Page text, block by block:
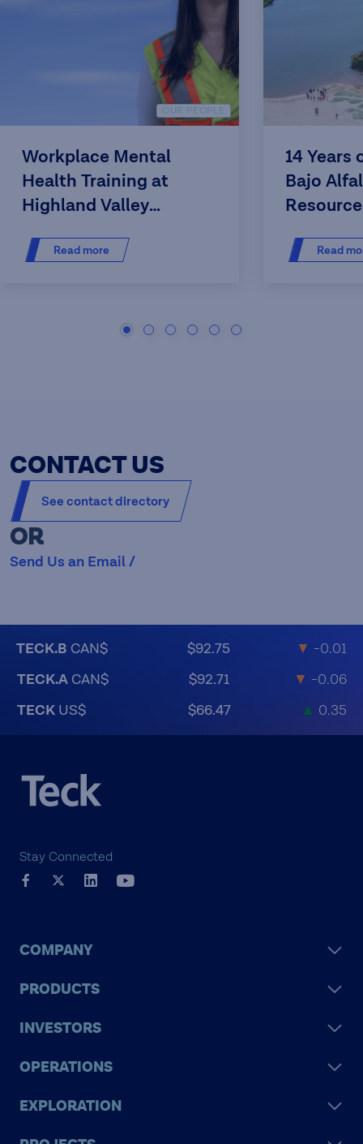
OUR PEOPLE
Workplace Mental
Health Training at
Highland Valley
Read more
14 Years
Bajo
Read
CONTACT US
See contact directory
OR
Send Us an Email /
TECK.B CAN$ $92.75 ▼ -0.01
TECK.A CAN$ $92.71 ▼ -0.06
TECK US$ $66.47 ▲ 0.35
Stay Connected
COMPANY
PRODUCTS
INVESTORS
OPERATIONS
EXPLORATION